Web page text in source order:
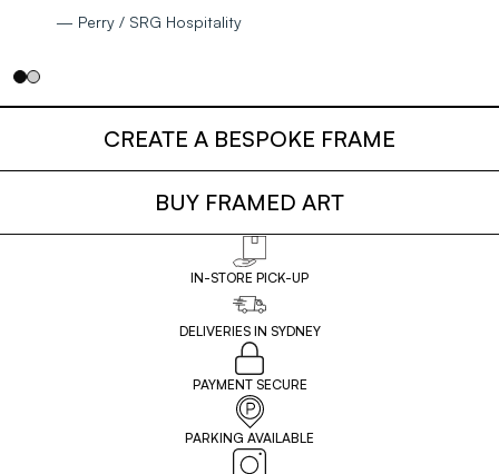
— Perry / SRG Hospitality
CREATE A BESPOKE FRAME
BUY FRAMED ART
IN-STORE PICK-UP
DELIVERIES IN SYDNEY
PAYMENT SECURE
PARKING AVAILABLE